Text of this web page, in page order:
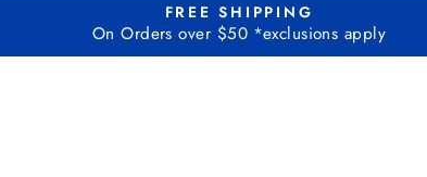
Pause
FREE SHIPPING
On Orders over $50 *exclusions apply